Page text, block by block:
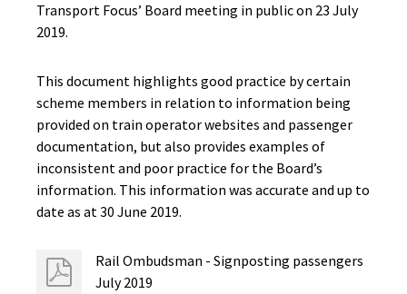
Transport Focus’ Board meeting in public on 23 July
2019.
This document highlights good practice by certain
scheme members in relation to information being
provided on train operator websites and passenger
documentation, but also provides examples of
inconsistent and poor practice for the Board’s
information. This information was accurate and up to
date as at 30 June 2019.
Rail Ombudsman - Signposting passengers
July 2019